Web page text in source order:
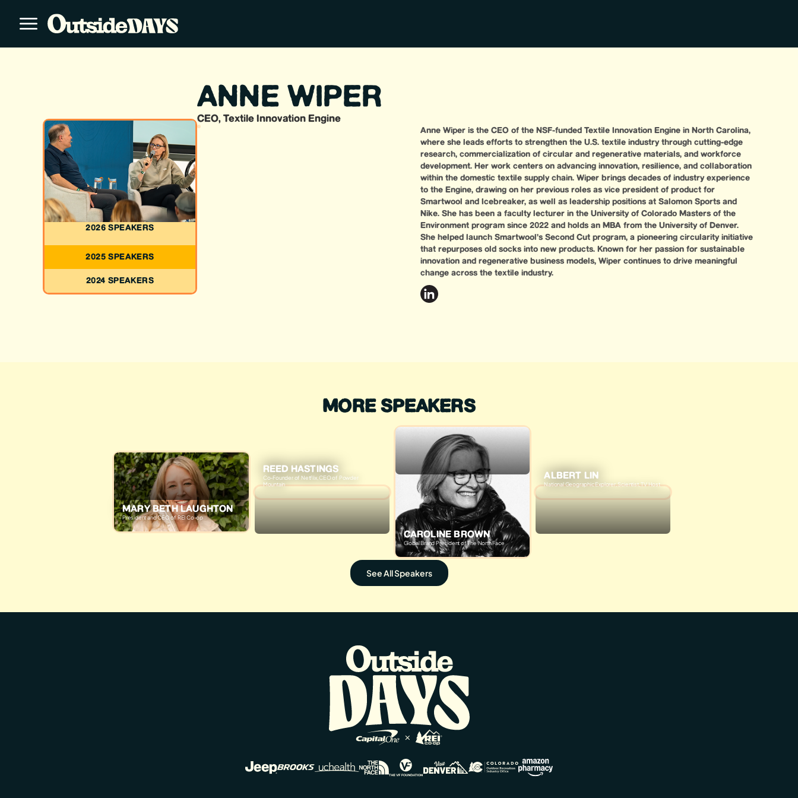
2026 SPEAKERS
2025 SPEAKERS
2024 SPEAKERS
ANNE WIPER
CEO, Textile Innovation Engine
Anne Wiper is the CEO of the NSF-funded Textile Innovation Engine in North Carolina,
where she leads efforts to strengthen the U.S. textile industry through cutting-edge
research, commercialization of circular and regenerative materials, and workforce
development. Her work centers on advancing innovation, resilience, and collaboration
within the domestic textile supply chain. Wiper brings decades of industry experience
to the Engine, drawing on her previous roles as vice president of product for
Smartwool and Icebreaker, as well as leadership positions at Salomon Sports and
Nike. She has been a faculty lecturer in the University of Colorado Masters of the
Environment program since 2022 and holds an MBA from the University of Denver.
She helped launch Smartwool’s Second Cut program, a pioneering circularity initiative
that repurposes old socks into new products. Known for her passion for sustainable
innovation and regenerative business models, Wiper continues to drive meaningful
change across the textile industry.
MORE SPEAKERS
MARY BETH LAUGHTON
President and CEO of REI Co-op
REED HASTINGS
Co-Founder of Netflix, CEO of Powder
Mountain
CAROLINE BROWN
Global Brand President of The North Face
ALBERT LIN
National Geographic Explorer, Scientist, TV Host
See All Speakers